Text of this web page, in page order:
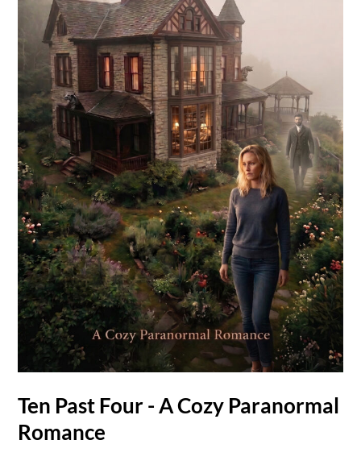
Ten Past Four - A Cozy Paranormal
Romance